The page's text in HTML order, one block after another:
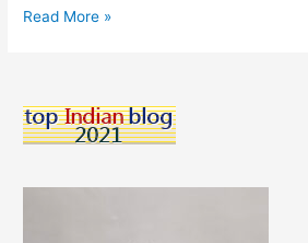
Urban
Career
Read More »